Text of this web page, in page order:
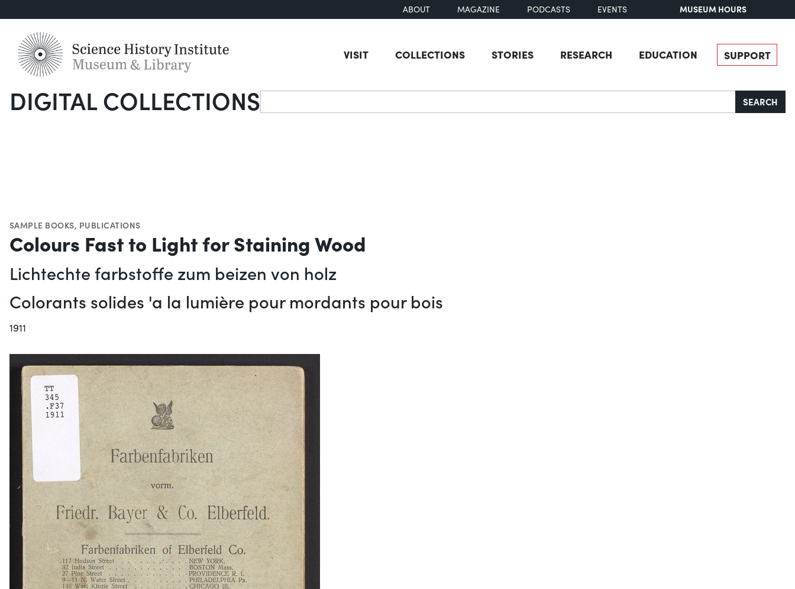
ABOUT MAGAZINE PODCASTS EVENTS MUSEUM HOURS
VISIT COLLECTIONS STORIES RESEARCH EDUCATION SUPPORT
DIGITAL COLLECTIONSSearch SEARCH
SAMPLE BOOKS, PUBLICATIONS
Colours Fast to Light for Staining Wood
Lichtechte farbstoffe zum beizen von holz
Colorants solides 'a la lumière pour mordants pour bois
1911